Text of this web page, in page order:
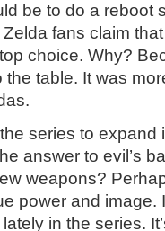
be to do a reboot
fans claim
choice. Why?
table. It was
series to
answer to evil’s
weapons?
power and image.
in the series.